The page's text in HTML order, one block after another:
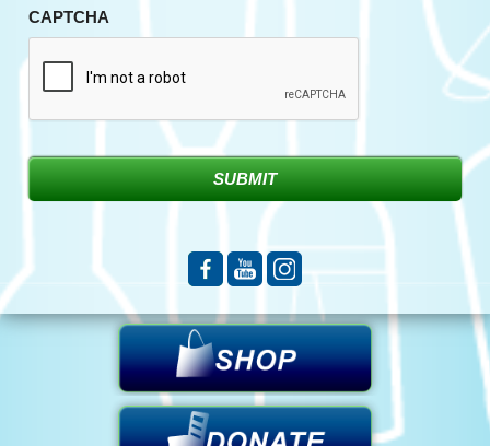
CAPTCHA